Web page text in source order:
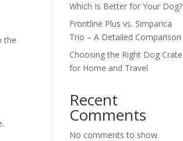
the
Which Is Better for Your Dog?
Frontline Plus vs. Simparica
Trio – A Detailed Comparison
Choosing the Right Dog Crate
for Home and Travel
Recent
Comments
No comments to show.